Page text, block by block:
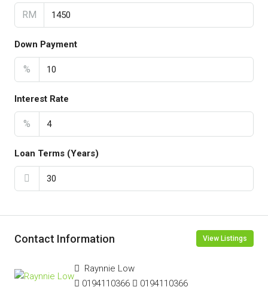
RM
Down Payment
%
Interest Rate
%
Loan Terms (Years)
Contact Information View Listings
Raynnie Low
0194110366
0194110366